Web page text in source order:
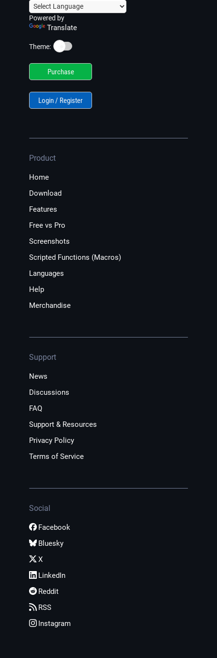
Powered by
Translate
Theme: ☀️
Purchase
Login / Register
Product
Home
Download
Features
Free vs Pro
Screenshots
Scripted Functions (Macros)
Languages
Help
Merchandise
Support
News
Discussions
FAQ
Support & Resources
Privacy Policy
Terms of Service
Social
Facebook
Bluesky
X
LinkedIn
Reddit
RSS
Instagram